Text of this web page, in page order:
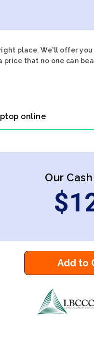
place. We'll offer
price that no one can
online
Our
$
Add to